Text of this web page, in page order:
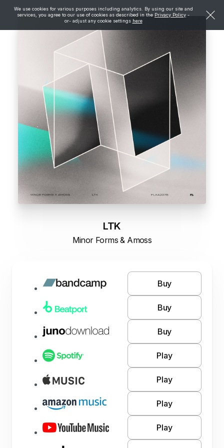
We use cookies for various purposes including analytics. By using our site and
services, you agree to our use of cookies as described in the Privacy Policy -
or- adjust any cookie settings here
LTK
Minor Forms & Amoss
Buy
Buy
Buy
Play
Play
Play
Play